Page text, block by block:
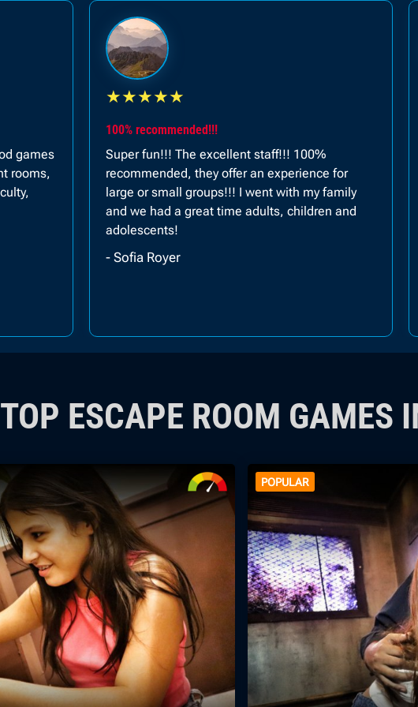
for
and
★★★★★
Planned a trip for our anniversary and was a 1 of a
It was an amazing experience and something
different to have quality time with your loved
ones. Planned a trip for our anniversary and was
a 1 of a kind experience.
- Zainub Lunat
ESCAPE ROOM GAMES
POPULAR